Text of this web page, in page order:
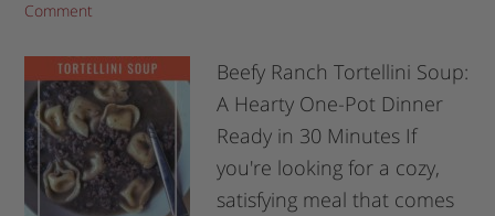
Comment
Beefy Ranch Tortellini Soup:
A Hearty One-Pot Dinner
Ready in 30 Minutes If
you're looking for a cozy,
satisfying meal that comes